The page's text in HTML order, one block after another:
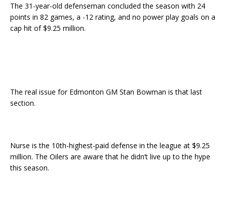
The 31-year-old defenseman concluded the season with 24
points in 82 games, a -12 rating, and no power play goals on a
cap hit of $9.25 million.
The real issue for Edmonton GM Stan Bowman is that last
section.
Nurse is the 10th-highest-paid defense in the league at $9.25
million. The Oilers are aware that he didn’t live up to the hype
this season.